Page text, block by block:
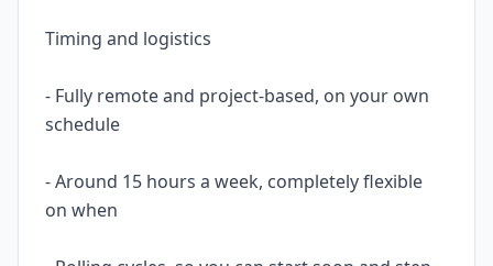
Timing and logistics
- Fully remote and project-based, on your own
schedule
- Around 15 hours a week, completely flexible
on when